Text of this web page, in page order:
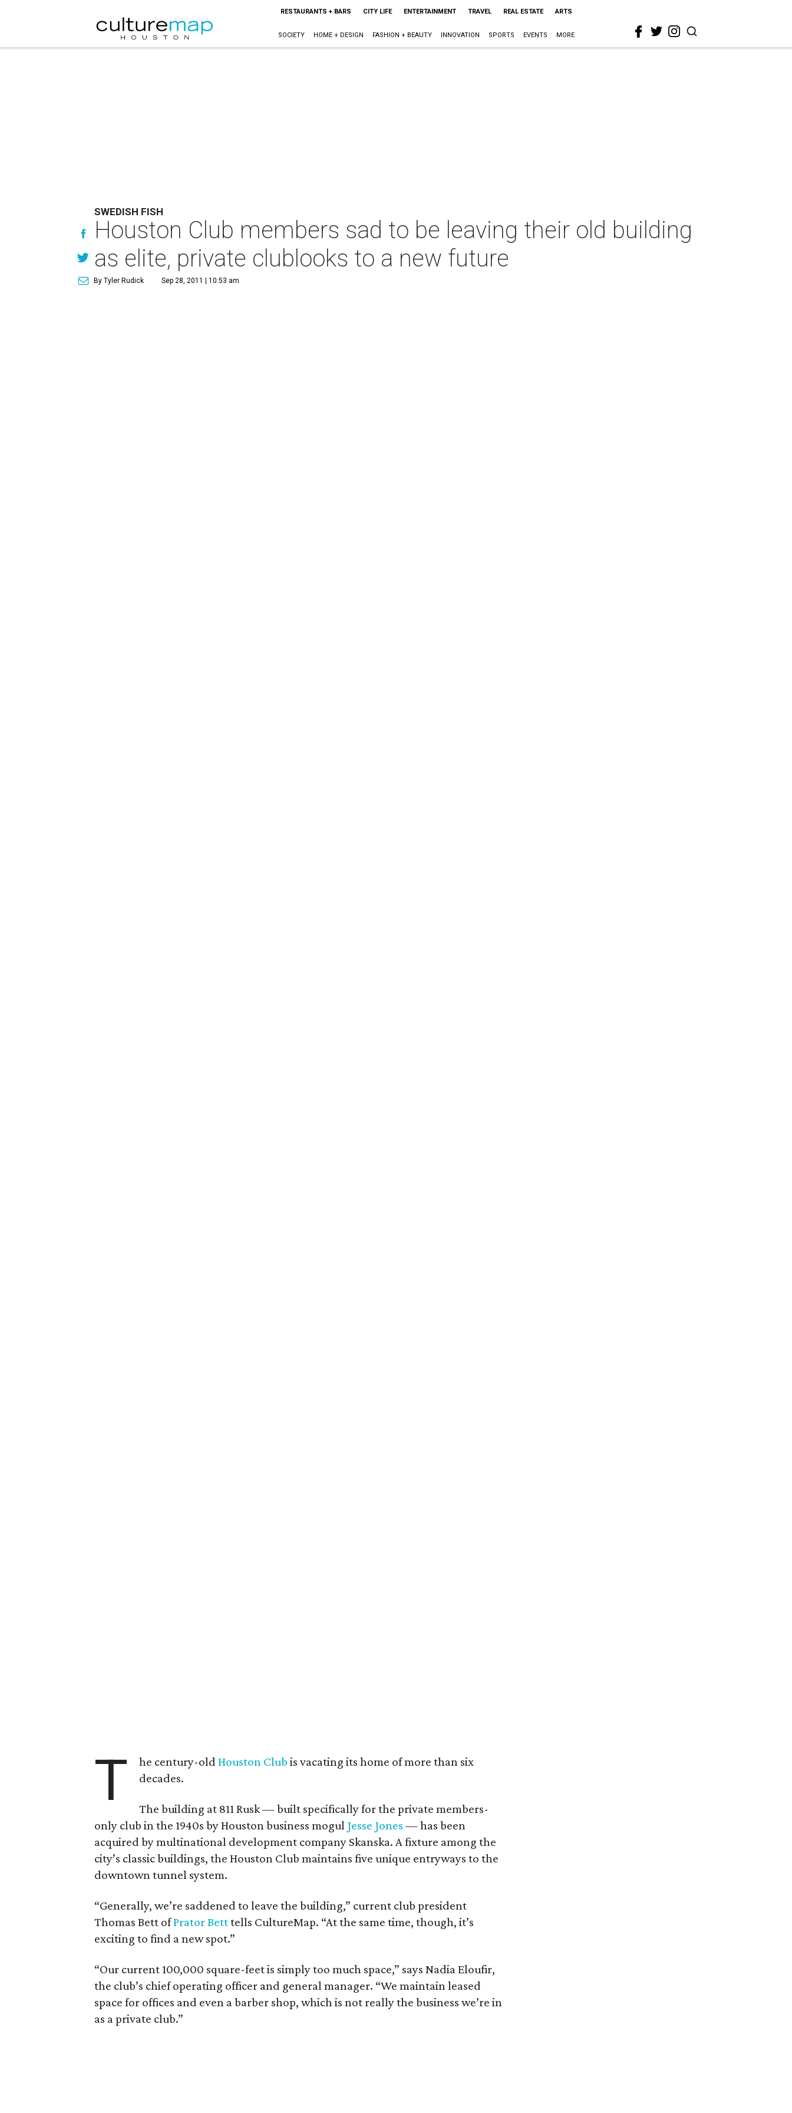
RESTAURANTS + BARS CITY LIFE ENTERTAINMENT TRAVEL REAL ESTATE ARTS
SOCIETY HOME + DESIGN FASHION + BEAUTY INNOVATION SPORTS EVENTS MORE
SWEDISH FISH
Houston Club members sad to be leaving their old building
as elite, private clublooks to a new future
By Tyler Rudick Sep 28, 2011 | 10:53 am
T he century-oldHouston Club is vacating its home of more than six
decades.
The building at 811 Rusk — built specifically for the private members-
only club in the 1940s by Houston business mogul Jesse Jones — has been
acquired by multinational development company Skanska. A fixture among the
city’s classic buildings, the Houston Club maintains five unique entryways to the
downtown tunnel system.
“Generally, we’re saddened to leave the building,” current club president
Thomas Bett ofPrator Betttells CultureMap. “At the same time, though, it’s
exciting to find a new spot.”
“Our current 100,000 square-feet is simply too much space,” says Nadia Eloufir,
the club’s chief operating officer and general manager. “We maintain leased
space for offices and even a barber shop, which is not really the business we’re in
as a private club.”